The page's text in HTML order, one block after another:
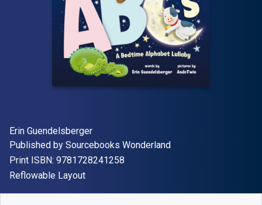
Author(s)
Erin Guendelsberger
Publisher
Published by Sourcebooks Wonderland
Print ISBN: 9781728241258
Format
Reflowable Layout